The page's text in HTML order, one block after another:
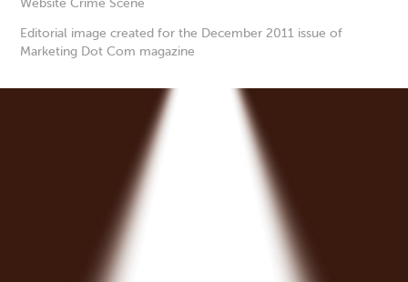
Editorial image created for the December 2011 issue of
Marketing Dot Com magazine